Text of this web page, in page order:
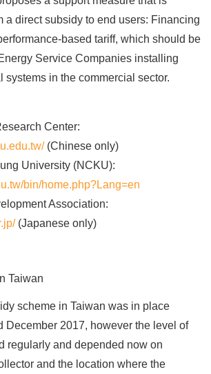
a direct subsidy to end users: Financing
based tariff, which should be
Service Companies installing
systems in the commercial sector.
Center:
(Chinese only)
University (NCKU):
bin/home.php?Lang=en
Association:
(Japanese only)
Taiwan
scheme in Taiwan was in place
December 2017, however the level of
regularly and depended now on
and the location where the